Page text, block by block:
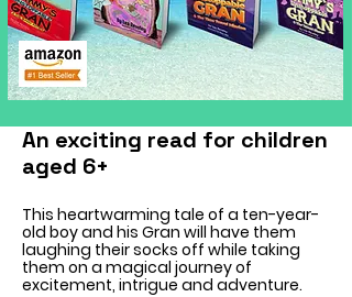
An exciting read for children
aged 6+
This heartwarming tale of a ten-year-
old boy and his Gran will have them
laughing their socks off while taking
them on a magical journey of
excitement, intrigue and adventure.